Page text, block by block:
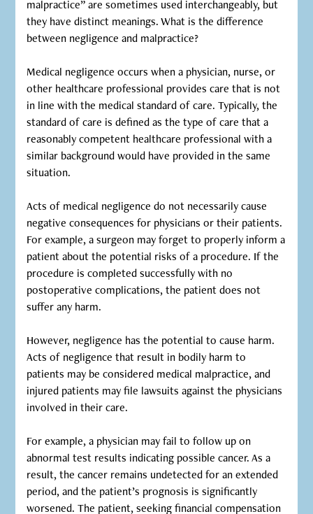
malpractice” are sometimes used interchangeably, but
they have distinct meanings. What is the difference
between negligence and malpractice?
‍Medical negligence occurs when a physician, nurse, or
other healthcare professional provides care that is not
in line with the medical standard of care. Typically, the
standard of care is defined as the type of care that a
reasonably competent healthcare professional with a
similar background would have provided in the same
situation.
‍Acts of medical negligence do not necessarily cause
negative consequences for physicians or their patients.
For example, a surgeon may forget to properly inform a
patient about the potential risks of a procedure. If the
procedure is completed successfully with no
postoperative complications, the patient does not
suffer any harm.
‍However, negligence has the potential to cause harm.
Acts of negligence that result in bodily harm to
patients may be considered medical malpractice, and
injured patients may file lawsuits against the physicians
involved in their care.
For example, a physician may fail to follow up on
abnormal test results indicating possible cancer. As a
result, the cancer remains undetected for an extended
period, and the patient’s prognosis is significantly
worsened. The patient, seeking financial compensation